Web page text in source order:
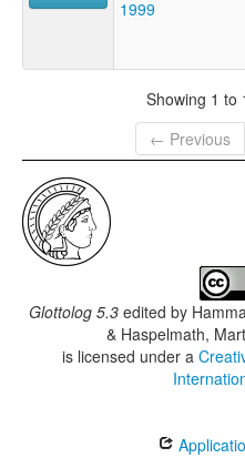
1999
Showing 1 to
← Previous
Glottolog 5.3 edited by
& Haspelmath,
is licensed under a